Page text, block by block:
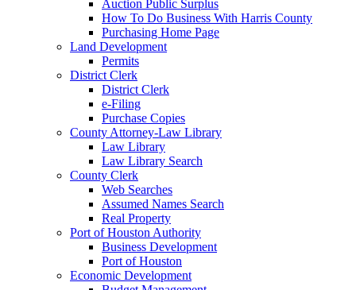
Auction Public Surplus
How To Do Business With Harris County
Purchasing Home Page
Land Development
Permits
District Clerk
District Clerk
e-Filing
Purchase Copies
County Attorney-Law Library
Law Library
Law Library Search
County Clerk
Web Searches
Assumed Names Search
Real Property
Port of Houston Authority
Business Development
Port of Houston
Economic Development